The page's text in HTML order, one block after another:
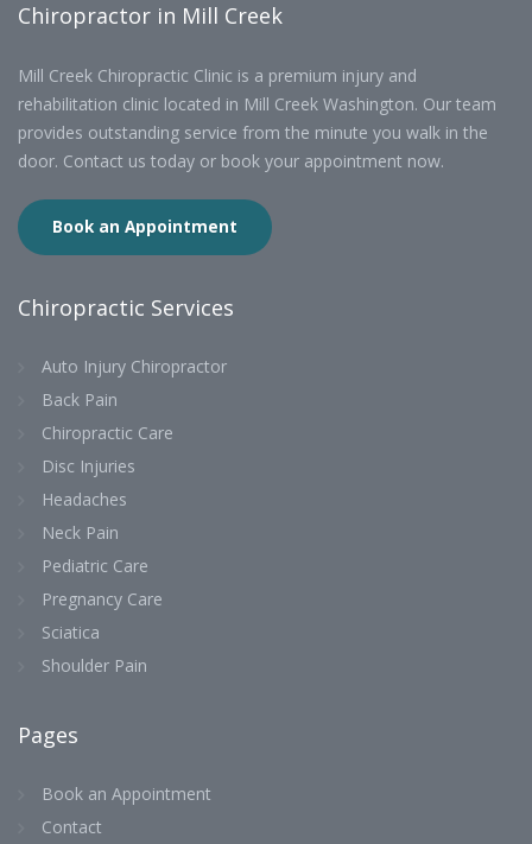
Chiropractor in Mill Creek
Mill Creek Chiropractic Clinic is a premium injury and
rehabilitation clinic located in Mill Creek Washington. Our team
provides outstanding service from the minute you walk in the
door. Contact us today or book your appointment now.
Book an Appointment
Chiropractic Services
Auto Injury Chiropractor
Back Pain
Chiropractic Care
Disc Injuries
Headaches
Neck Pain
Pediatric Care
Pregnancy Care
Sciatica
Shoulder Pain
Pages
Book an Appointment
Contact